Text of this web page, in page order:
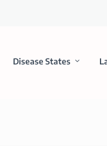
Disease States